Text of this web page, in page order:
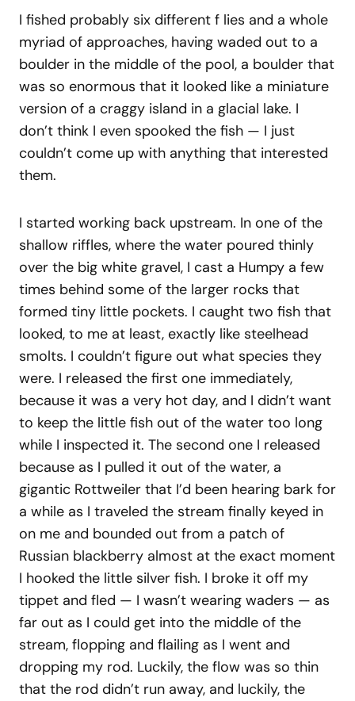
I fished probably six different f lies and a whole
myriad of approaches, having waded out to a
boulder in the middle of the pool, a boulder that
was so enormous that it looked like a miniature
version of a craggy island in a glacial lake. I
don’t think I even spooked the fish — I just
couldn’t come up with anything that interested
them.
I started working back upstream. In one of the
shallow riffles, where the water poured thinly
over the big white gravel, I cast a Humpy a few
times behind some of the larger rocks that
formed tiny little pockets. I caught two fish that
looked, to me at least, exactly like steelhead
smolts. I couldn’t figure out what species they
were. I released the first one immediately,
because it was a very hot day, and I didn’t want
to keep the little fish out of the water too long
while I inspected it. The second one I released
because as I pulled it out of the water, a
gigantic Rottweiler that I’d been hearing bark for
a while as I traveled the stream finally keyed in
on me and bounded out from a patch of
Russian blackberry almost at the exact moment
I hooked the little silver fish. I broke it off my
tippet and fled — I wasn’t wearing waders — as
far out as I could get into the middle of the
stream, flopping and flailing as I went and
dropping my rod. Luckily, the flow was so thin
that the rod didn’t run away, and luckily, the